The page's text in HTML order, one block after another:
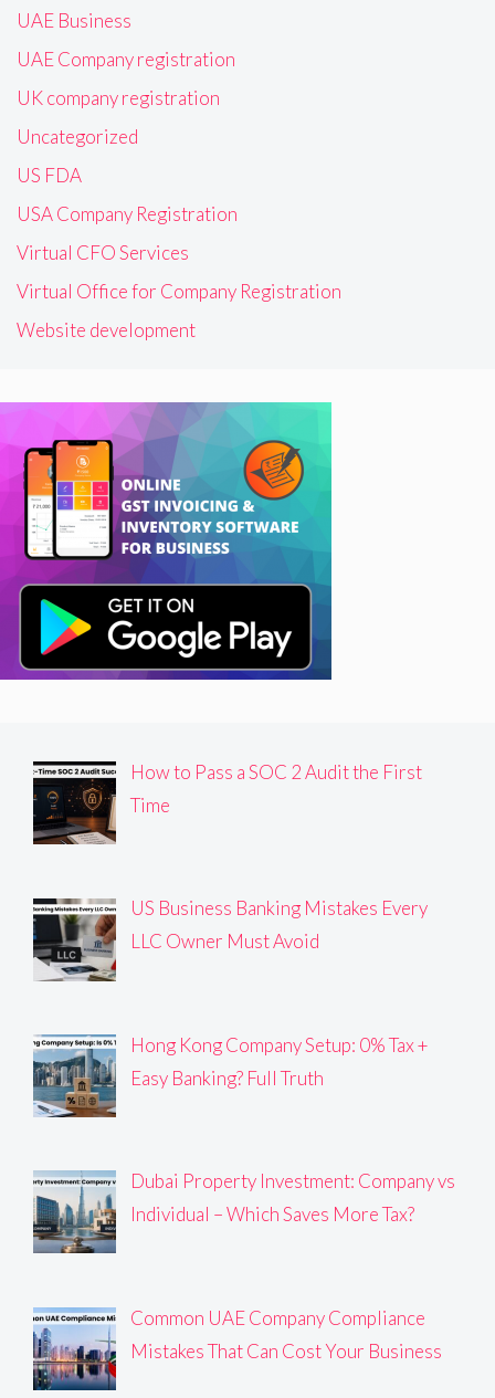
UAE Business
UAE Company registration
UK company registration
Uncategorized
US FDA
USA Company Registration
Virtual CFO Services
Virtual Office for Company Registration
Website development
How to Pass a SOC 2 Audit the First
Time
US Business Banking Mistakes Every
LLC Owner Must Avoid
Hong Kong Company Setup: 0% Tax +
Easy Banking? Full Truth
Dubai Property Investment: Company vs
Individual – Which Saves More Tax?
Common UAE Company Compliance
Mistakes That Can Cost Your Business